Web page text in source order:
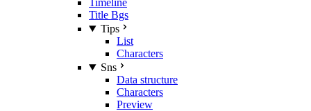
Timeline
Title Bgs
Tips
List
Characters
Sns
Data structure
Characters
Preview